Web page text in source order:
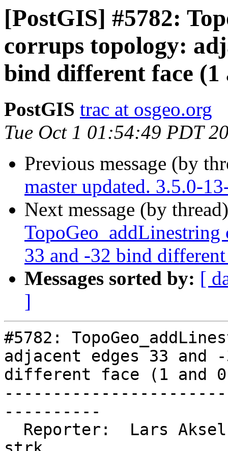
[PostGIS] #5782:
corrups topology:
bind different face (1
PostGIS trac at osgeo.org
Tue Oct 1 01:54:49 PDT
Previous message (by
master updated. 3.5.0-
Next message (by
TopoGeo_addLinestring
33 and -32 bind
Messages sorted by: [
]
#5782:
adjacent edges 33 and
different face (1 and
----------